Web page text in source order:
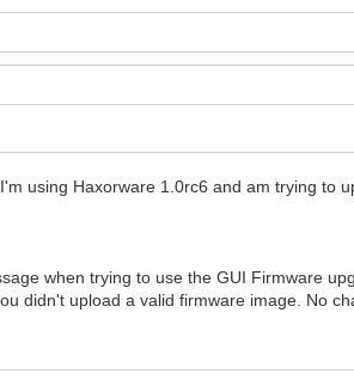
using Haxorware 1.0rc6 and am trying to
when trying to use the GUI Firmware
didn't upload a valid firmware image. No